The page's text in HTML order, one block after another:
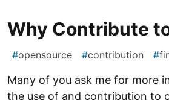
Why Contribute
#opensource #contribution #
Many of you ask me for more
the use of and contribution to